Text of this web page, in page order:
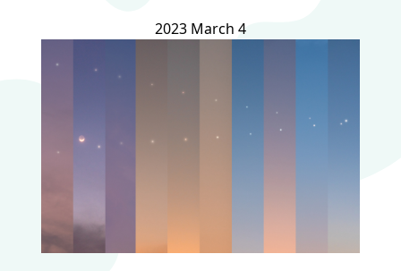
2023 March 4